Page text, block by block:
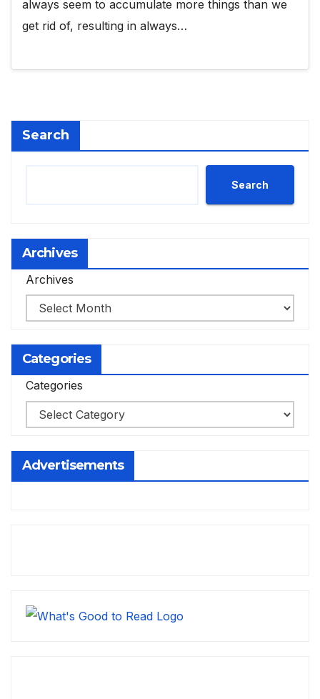
always seem to accumulate more things than we
get rid of, resulting in always…
Search
Search
Archives
Archives
Categories
Categories
Advertisements